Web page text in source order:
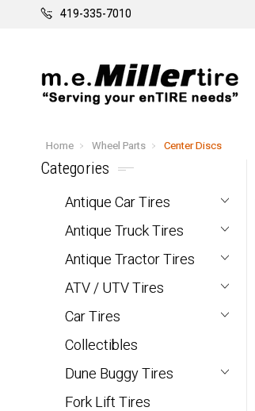
419-335-7010
Home Wheel Parts Center Discs
Categories
Antique Car Tires
Antique Truck Tires
Antique Tractor Tires
ATV / UTV Tires
Car Tires
Collectibles
Dune Buggy Tires
Fork Lift Tires